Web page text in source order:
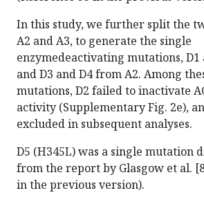
In this study, we further split the
A2 and A3, to generate the single
enzymedeactivating mutations, D1
and D3 and D4 from A2. Among
mutations, D2 failed to inactivate
activity (Supplementary Fig. 2e),
excluded in subsequent analyses.
D5 (H345L) was a single mutation
from the report by Glasgow et al.
in the previous version).